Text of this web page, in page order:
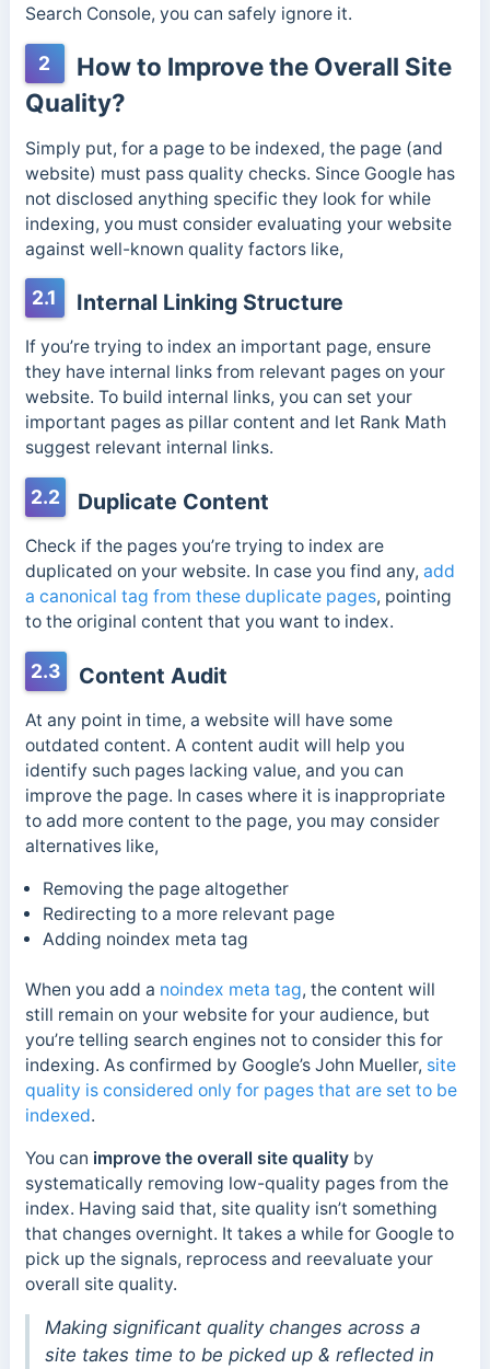
Search Console, you can safely ignore it.
2
How to Improve the Overall Site
Quality?
Simply put, for a page to be indexed, the page (and
website) must pass quality checks. Since Google has
not disclosed anything specific they look for while
indexing, you must consider evaluating your website
against well-known quality factors like,
2.1 Internal Linking Structure
If you’re trying to index an important page, ensure
they have internal links from relevant pages on your
website. To build internal links, you can set your
important pages as pillar content and let Rank Math
suggest relevant internal links.
2.2 Duplicate Content
Check if the pages you’re trying to index are
duplicated on your website. In case you find any, add
a canonical tag from these duplicate pages, pointing
to the original content that you want to index.
2.3 Content Audit
At any point in time, a website will have some
outdated content. A content audit will help you
identify such pages lacking value, and you can
improve the page. In cases where it is inappropriate
to add more content to the page, you may consider
alternatives like,
Removing the page altogether
Redirecting to a more relevant page
Adding noindex meta tag
When you add a noindex meta tag, the content will
still remain on your website for your audience, but
you’re telling search engines not to consider this for
indexing. As confirmed by Google’s John Mueller, site
quality is considered only for pages that are set to be
indexed.
You can improve the overall site quality by
systematically removing low-quality pages from the
index. Having said that, site quality isn’t something
that changes overnight. It takes a while for Google to
pick up the signals, reprocess and reevaluate your
overall site quality.
Making significant quality changes across a
site takes time to be picked up & reflected in